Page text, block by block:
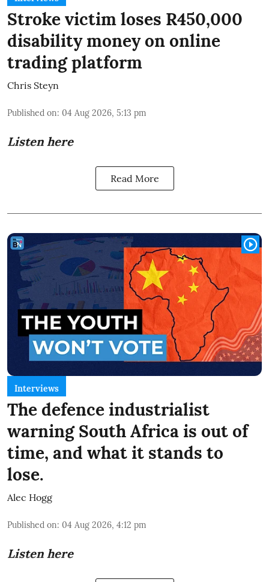
Stroke victim loses R450,000
disability money on online
trading platform
Chris Steyn
Published on: 04 Aug 2026, 5:13 pm
Listen here
Read More
Interviews
The defence industrialist
warning South Africa is out of
time, and what it stands to
lose.
Alec Hogg
Published on: 04 Aug 2026, 4:12 pm
Listen here